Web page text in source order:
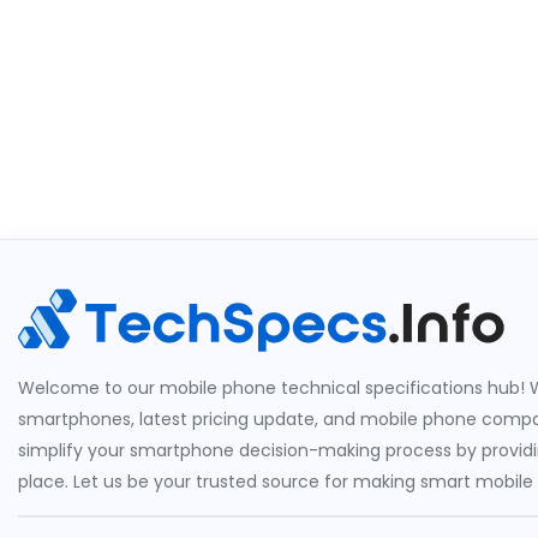
Welcome to our mobile phone technical specifications hub!
smartphones, latest pricing update, and mobile phone
simplify your smartphone decision-making process by
place. Let us be your trusted source for making smart mobile